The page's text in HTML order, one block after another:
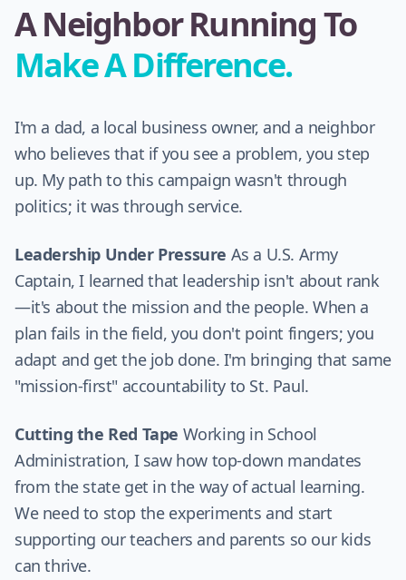
A Neighbor Running To
Make A Difference.
I'm a dad, a local business owner, and a neighbor
who believes that if you see a problem, you step
up. My path to this campaign wasn't through
politics; it was through service.
Leadership Under Pressure As a U.S. Army
Captain, I learned that leadership isn't about rank
—it's about the mission and the people. When a
plan fails in the field, you don't point fingers; you
adapt and get the job done. I'm bringing that same
"mission-first" accountability to St. Paul.
Cutting the Red Tape Working in School
Administration, I saw how top-down mandates
from the state get in the way of actual learning.
We need to stop the experiments and start
supporting our teachers and parents so our kids
can thrive.